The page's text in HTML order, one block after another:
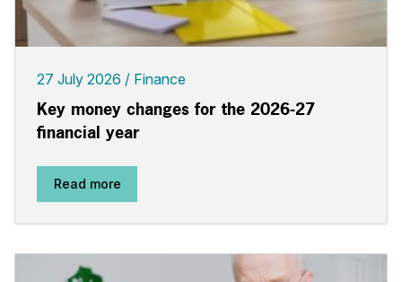
27 July 2026 Finance
Key money changes for the 2026-27
financial year
Read more